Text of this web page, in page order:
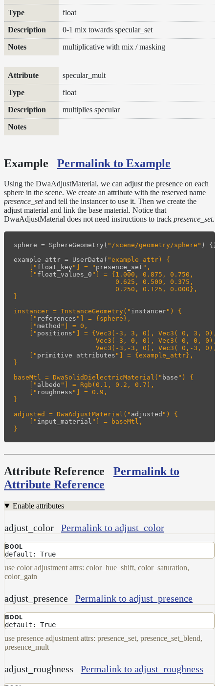
float
0-1 mix towards specular_set
multiplicative with mix / masking
specular_mult
float
multiplies specular
Example Permalink to Example
Using the DwaAdjustMaterial, we can adjust the presence on each
sphere in the scene. We create an attribute with the reserved name
presence_setand tell the instancer to use it. Then we create the
adjust material and link the base material. Notice that
DwaAdjustMaterial does not need instructions to track presence_set.
sphere = SphereGeometry ( "/scene/geometry/sphere" )
{}
example_attr = UserData ( "example_attr) {
    ["
float_key "] = " presence_set ",
    ["
float_values_0 "] = {1.000, 0.875, 0.750,
                          0.625, 0.500, 0.375,
                          0.250, 0.125, 0.000},
}
instancer = InstanceGeometry(" instancer") {
    ["
references "] = {sphere},
    ["
method "] = 0,
    ["
positions "] = {Vec3(-3, 3, 0), Vec3( 0, 3,
Vec3(-3, 0, 0), Vec3( 0, 0,
Vec3(-3,-3, 0), Vec3( 0,-3,
    ["
primitive attributes "] = {example_attr},
}
baseMtl = DwaSolidDielectricMaterial(" base ") {
    ["
albedo "] = Rgb(0.1, 0.2, 0.7),
    ["
roughness "] = 0.9,
}
adjusted = DwaAdjustMaterial(" adjusted ") {
    ["
input_material "] = baseMtl,
Attribute Reference
Permalink to
Attribute Reference
Enable attributes
adjust_color Permalink to adjust_color
BOOL
default: True
use color adjustment attrs: color_hue_shift, color_saturation,
color_gain
adjust_presence Permalink to adjust_presence
BOOL
default: True
use presence adjustment attrs: presence_set, presence_set_blend,
presence_mult
adjust_roughness Permalink to adjust_roughness